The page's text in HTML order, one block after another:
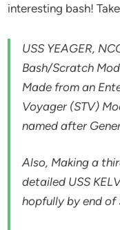
interesting bash!
USS YEAGER,
Bash/Scratch
Made from an
Voyager (STV)
named after
Also, Making a
detailed USS
hopfully by end of